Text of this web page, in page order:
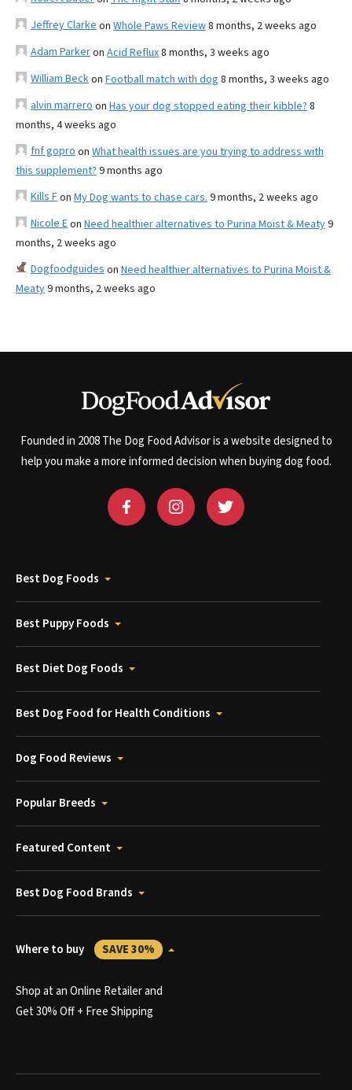
Jeffrey Clarke on Whole Paws Review8 months, 2 weeks ago
Adam Parkeron Acid Reflux8 months, 3 weeks ago
William Beckon Football match with dog 8 months, 3 weeks ago
alvin marrero on Has your dog stopped eating their kibble? 8
months, 4 weeks ago
fnf gopro on What health issues are you trying to address with
this supplement? 9 months ago
Kills Fon My Dog wants to chase cars. 9 months, 2 weeks ago
Nicole Eon Need healthier alternatives to Purina Moist & Meaty9
months, 2 weeks ago
Dogfoodguides on Need healthier alternatives to Purina Moist &
Meaty9 months, 2 weeks ago
Founded in 2008 The Dog Food Advisor is a website designed to
help you make a more informed decision when buying dog food.
Best Dog Foods
Best Puppy Foods
Best Diet Dog Foods
Best Dog Food for Health Conditions
Dog Food Reviews
Popular Breeds
Featured Content
Best Dog Food Brands
Where to buy SAVE 30%
Shop at an Online Retailer and
Get 30% Off + Free Shipping